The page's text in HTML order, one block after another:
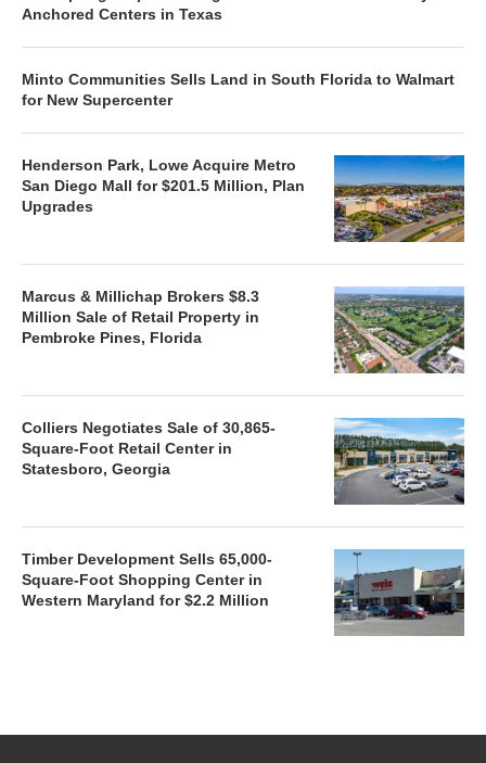
Anchored Centers in Texas
Minto Communities Sells Land in South Florida to Walmart
for New Supercenter
Henderson Park, Lowe Acquire Metro
San Diego Mall for $201.5 Million, Plan
Upgrades
Marcus & Millichap Brokers $8.3
Million Sale of Retail Property in
Pembroke Pines, Florida
Colliers Negotiates Sale of 30,865-
Square-Foot Retail Center in
Statesboro, Georgia
Timber Development Sells 65,000-
Square-Foot Shopping Center in
Western Maryland for $2.2 Million